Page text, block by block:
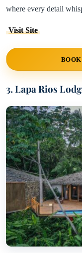
where every detail
Visit Site
BOOK
3. Lapa Rios